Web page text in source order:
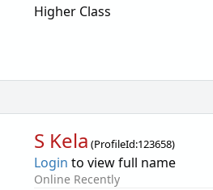
Higher Class
S Kela (ProfileId:123658)
Login to view full name
Online Recently